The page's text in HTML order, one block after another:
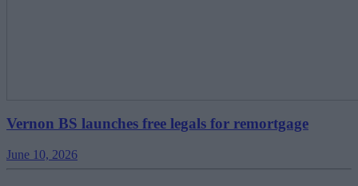
Vernon BS launches free legals for remortgage
June 10, 2026